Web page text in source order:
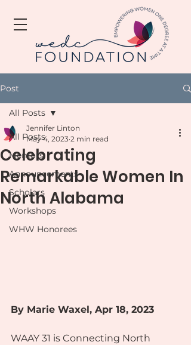
Post
All Posts
Mentors
Announcements
Scholars
Workshops
WHW Honorees
All Posts
Celebrating
Remarkable Women In
North Alabama
Jennifer Linton
May 4, 2023 2 min read
By Marie Waxel, Apr 18, 2023
WAAY 31 is Connecting North